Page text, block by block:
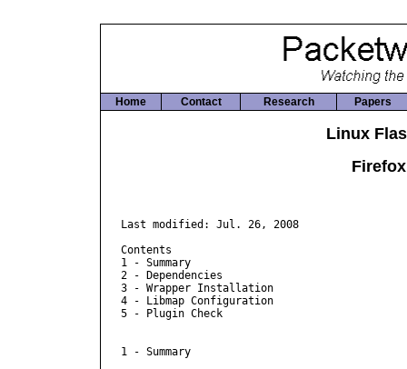
Home Contact Research Papers
Linux
Last modified: Jul. 26, 2008
Contents
1 - Summary
2 - Dependencies
3 - Wrapper Installation
4 - Libmap Configuration
5 - Plugin Check
1 - Summary